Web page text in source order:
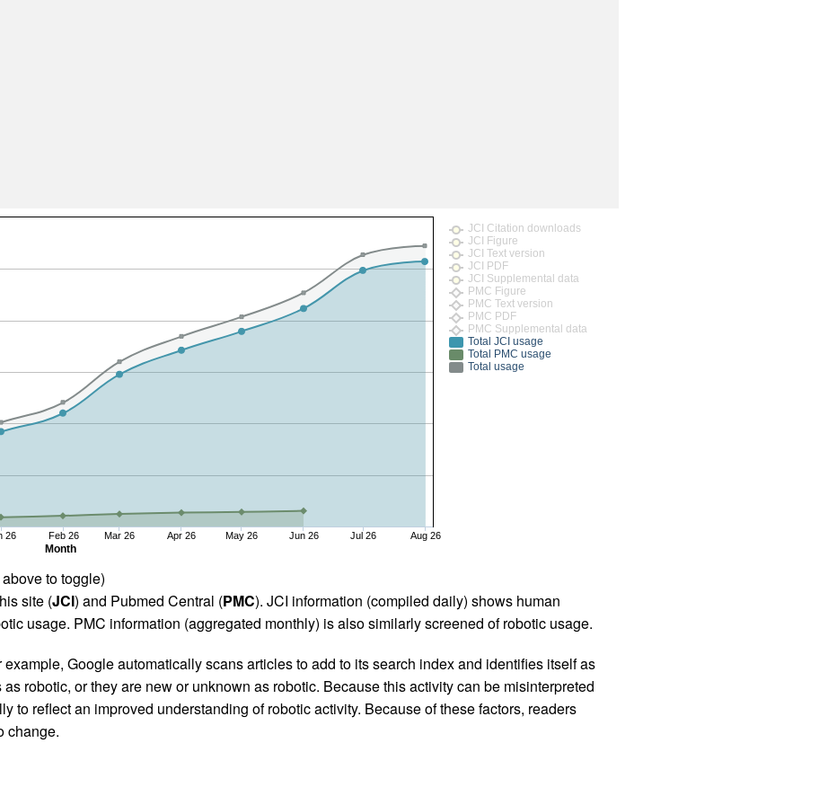
Month
26 Feb 26 Mar 26 Apr 26 May 26 Jun 26 Jul 26 Aug 26
JCI Citation downloads
JCI Figure
JCI Text version
JCI PDF
JCI Supplemental data
PMC Figure
PMC Text version
PMC PDF
PMC Supplemental data
Total JCI usage
Total PMC usage
Total usage
to toggle)
site (JCI) and Pubmed Central (PMC). JCI information (compiled daily) shows human
usage. PMC information (aggregated monthly) is also similarly screened of robotic usage.
Google automatically scans articles to add to its search index and identifies itself as
robotic, or they are new or unknown as robotic. Because this activity can be misinterpreted
to reflect an improved understanding of robotic activity. Because of these factors, readers
change.